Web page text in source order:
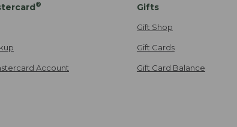
®
Account
Gifts
Gift Shop
Gift Cards
Gift Card Balance